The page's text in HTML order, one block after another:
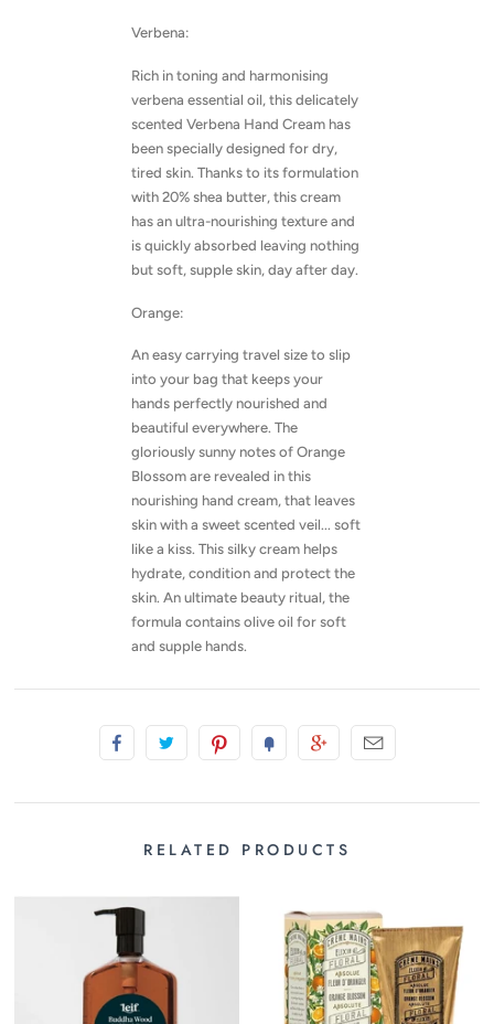
Verbena:
Rich in toning and harmonising
verbena essential oil, this delicately
scented Verbena Hand Cream has
been specially designed for dry,
tired skin. Thanks to its formulation
with 20% shea butter, this cream
has an ultra-nourishing texture and
is quickly absorbed leaving nothing
but soft, supple skin, day after day.
Orange:
An easy carrying travel size to slip
into your bag that keeps your
hands perfectly nourished and
beautiful everywhere. The
gloriously sunny notes of Orange
Blossom are revealed in this
nourishing hand cream, that leaves
skin with a sweet scented veil... soft
like a kiss. This silky cream helps
hydrate, condition and protect the
skin. An ultimate beauty ritual, the
formula contains olive oil for soft
and supple hands.
RELATED PRODUCTS